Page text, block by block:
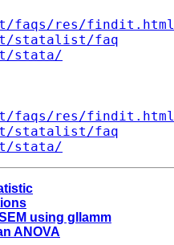
faqs/res/findit.html
statalist/faq
stata/
faqs/res/findit.html
statalist/faq
stata/
using gllamm
ANOVA